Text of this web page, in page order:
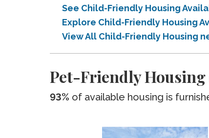
See Child-Friendly Housing
Explore Child-Friendly Housing
View All Child-Friendly Housing
Pet-Friendly Housing
93% of available housing is